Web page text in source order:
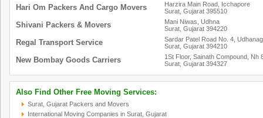
Hari Om Packers And Cargo Movers
Harzira Main Road, Icchapore
Surat, Gujarat 395510
Shivani Packers & Movers
Mani Niwas, Udhna
Surat, Gujarat 394220
Regal Transport Service
Sardar Patel Road No. 4,
Surat, Gujarat 394210
New Bombay Goods Carriers
1St Floor, Sainath Compound, Nh
Surat, Gujarat 394327
Also Find Other Free Moving Services:
Surat, Gujarat Packers and Movers
International Moving Companies in Surat, Gujarat